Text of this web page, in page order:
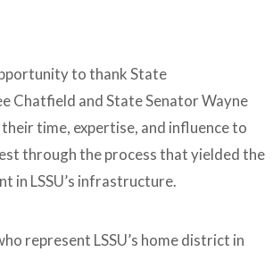
to thank State
Chatfield and State Senator Wayne
time, expertise, and influence to
through the process that yielded the
in LSSU’s infrastructure.
represent LSSU’s home district in